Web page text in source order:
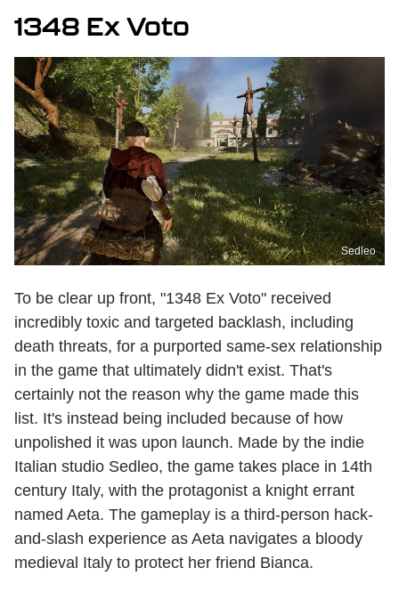
1348 Ex Voto
Sedleo
To be clear up front, "1348 Ex Voto" received
incredibly toxic and targeted backlash, including
death threats, for a purported same-sex relationship
in the game that ultimately didn't exist. That's
certainly not the reason why the game made this
list. It's instead being included because of how
unpolished it was upon launch. Made by the indie
Italian studio Sedleo, the game takes place in 14th
century Italy, with the protagonist a knight errant
named Aeta. The gameplay is a third-person hack-
and-slash experience as Aeta navigates a bloody
medieval Italy to protect her friend Bianca.